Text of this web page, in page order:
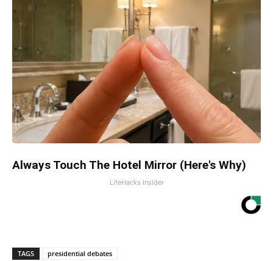
Always Touch The Hotel Mirror (Here's Why)
LifeHacks Insider
TAGS presidential debates